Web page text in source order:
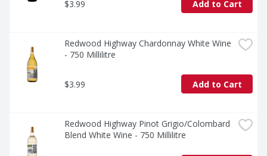
$3.99 Add to Cart
Redwood Highway Chardonnay White Wine
- 750 Millilitre
$3.99 Add to Cart
Redwood Highway Pinot Grigio/Colombard
Blend White Wine - 750 Millilitre